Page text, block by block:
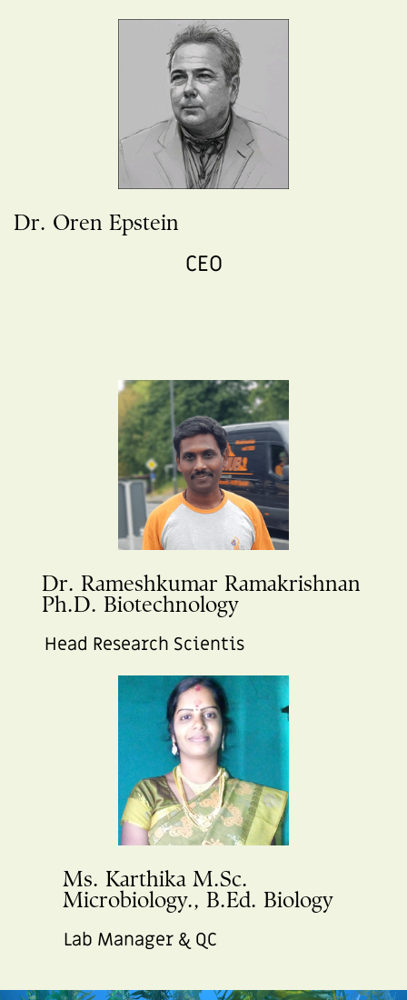
Dr. Oren Epstein
CEO
Dr. Rameshkumar Ramakrishnan
Ph.D. Biotechnology
Head Research Scientis
Ms. Karthika M.Sc.
Microbiology., B.Ed. Biology
Lab Manager & QC